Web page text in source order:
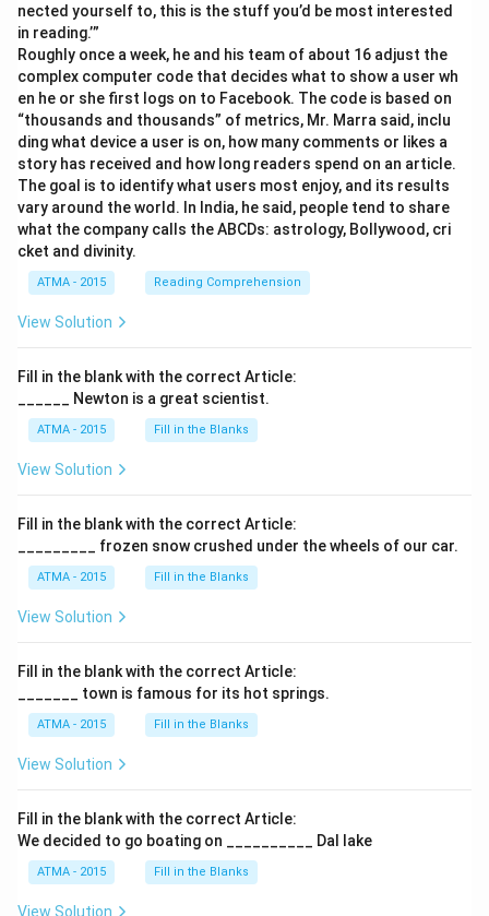
nected yourself to, this is the stuff you’d be most interested
in reading.’”
Roughly once a week, he and his team of about 16 adjust the
complex computer code that decides what to show a user wh
en he or she first logs on to Facebook. The code is based on
“thousands and thousands” of metrics, Mr. Marra said, inclu
ding what device a user is on, how many comments or likes a
story has received and how long readers spend on an article.
The goal is to identify what users most enjoy, and its results
vary around the world. In India, he said, people tend to share
what the company calls the ABCDs: astrology, Bollywood, cri
cket and divinity.
ATMA - 2015 Reading Comprehension
View Solution
Fill in the blank with the correct Article:
______ Newton is a great scientist.
ATMA - 2015 Fill in the Blanks
View Solution
Fill in the blank with the correct Article:
_________ frozen snow crushed under the wheels of our car.
ATMA - 2015 Fill in the Blanks
View Solution
Fill in the blank with the correct Article:
_______ town is famous for its hot springs.
ATMA - 2015 Fill in the Blanks
View Solution
Fill in the blank with the correct Article:
We decided to go boating on __________ Dal lake
ATMA - 2015 Fill in the Blanks
View Solution